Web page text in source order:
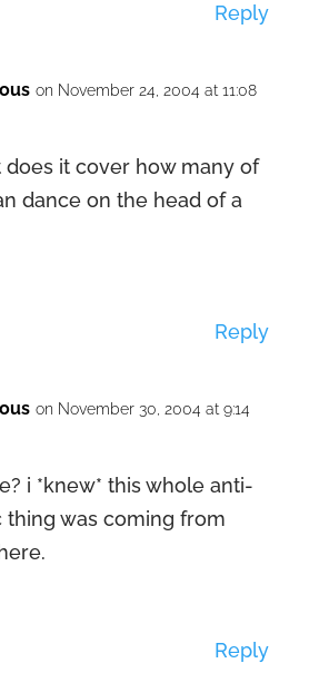
Reply
on November 24, 2004 at 11:08
does it cover how many of
dance on the head of a
Reply
on November 30, 2004 at 9:14
i *knew* this whole anti-
thing was coming from
Reply